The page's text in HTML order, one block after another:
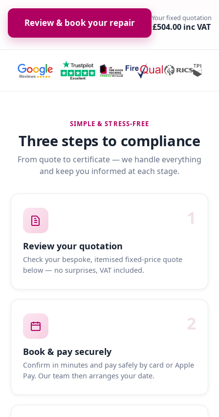
Review & book your repair Your fixed quotation
£504.00 inc VAT
SIMPLE & STRESS-FREE
Three steps to compliance
From quote to certificate — we handle everything
and keep you informed at each stage.
1
Review your quotation
Check your bespoke, itemised fixed-price quote
below — no surprises, VAT included.
2
Book & pay securely
Confirm in minutes and pay safely by card or Apple
Pay. Our team then arranges your date.